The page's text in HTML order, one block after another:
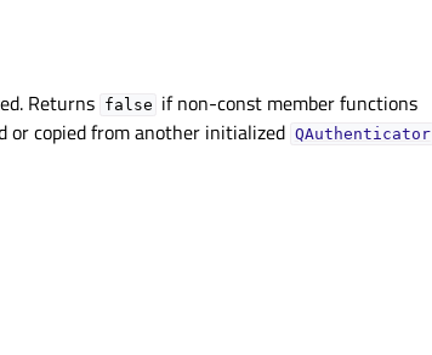
Returns false if non-const member functions
or copied from another initialized QAuthenticator